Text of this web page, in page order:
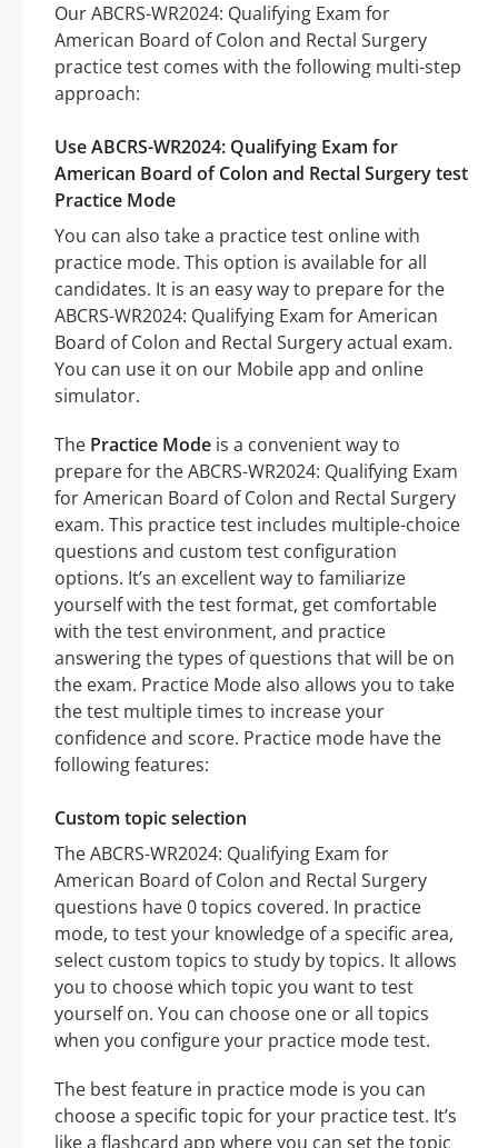
Our ABCRS-WR2024: Qualifying Exam for
American Board of Colon and Rectal Surgery
practice test comes with the following multi-step
approach:
Use ABCRS-WR2024: Qualifying Exam for
American Board of Colon and Rectal Surgery test
Practice Mode
You can also take a practice test online with
practice mode. This option is available for all
candidates. It is an easy way to prepare for the
ABCRS-WR2024: Qualifying Exam for American
Board of Colon and Rectal Surgery actual exam.
You can use it on our Mobile app and online
simulator.
The Practice Mode is a convenient way to
prepare for the ABCRS-WR2024: Qualifying Exam
for American Board of Colon and Rectal Surgery
exam. This practice test includes multiple-choice
questions and custom test configuration
options. It’s an excellent way to familiarize
yourself with the test format, get comfortable
with the test environment, and practice
answering the types of questions that will be on
the exam. Practice Mode also allows you to take
the test multiple times to increase your
confidence and score. Practice mode have the
following features:
Custom topic selection
The ABCRS-WR2024: Qualifying Exam for
American Board of Colon and Rectal Surgery
questions have 0 topics covered. In practice
mode, to test your knowledge of a specific area,
select custom topics to study by topics. It allows
you to choose which topic you want to test
yourself on. You can choose one or all topics
when you configure your practice mode test.
The best feature in practice mode is you can
choose a specific topic for your practice test. It’s
like a flashcard app where you can set the topic